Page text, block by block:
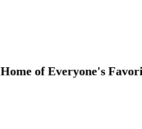
Home of Everyone's